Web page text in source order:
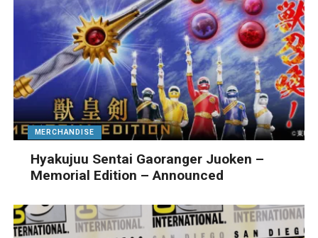
MERCHANDISE
Hyakujuu Sentai Gaoranger Juoken –
Memorial Edition – Announced